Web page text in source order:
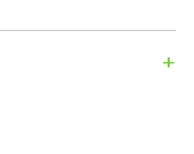
+